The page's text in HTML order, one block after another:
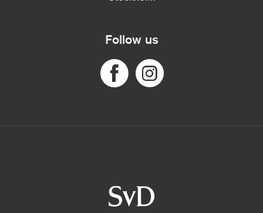
Follow us